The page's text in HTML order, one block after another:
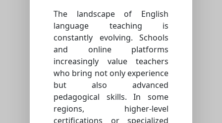
The landscape of English
language teaching is
constantly evolving. Schools
and online platforms
increasingly value teachers
who bring not only experience
but also advanced
pedagogical skills. In some
regions, higher-level
certifications or specialized